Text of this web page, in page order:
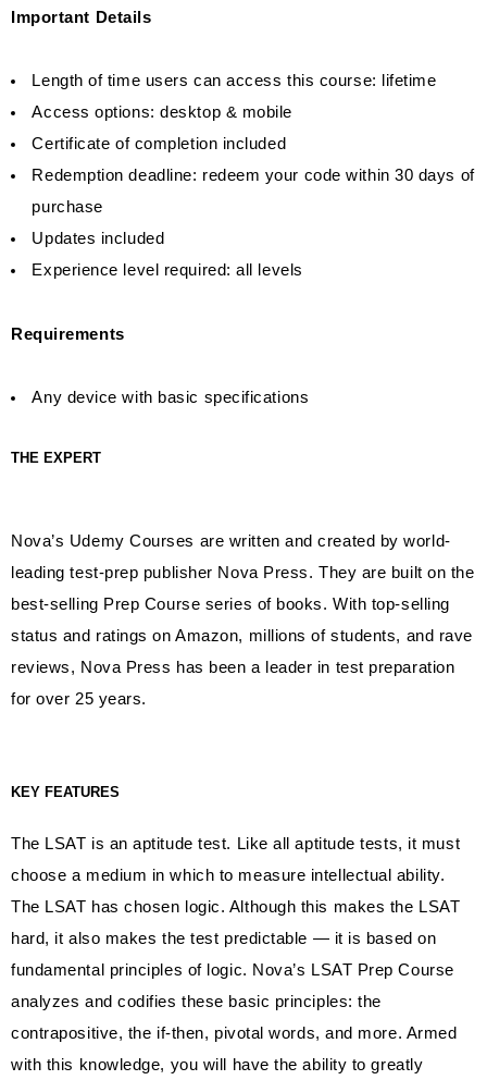
Important Details
Length of time users can access this course: lifetime
Access options: desktop & mobile
Certificate of completion included
Redemption deadline: redeem your code within 30 days of
purchase
Updates included
Experience level required: all levels
Requirements
Any device with basic specifications
THE EXPERT
Nova’s Udemy Courses are written and created by world-
leading test-prep publisher Nova Press. They are built on the
best-selling Prep Course series of books. With top-selling
status and ratings on Amazon, millions of students, and rave
reviews, Nova Press has been a leader in test preparation
for over 25 years.
KEY FEATURES
The LSAT is an aptitude test. Like all aptitude tests, it must
choose a medium in which to measure intellectual ability.
The LSAT has chosen logic. Although this makes the LSAT
hard, it also makes the test predictable — it is based on
fundamental principles of logic. Nova’s LSAT Prep Course
analyzes and codifies these basic principles: the
contrapositive, the if-then, pivotal words, and more. Armed
with this knowledge, you will have the ability to greatly